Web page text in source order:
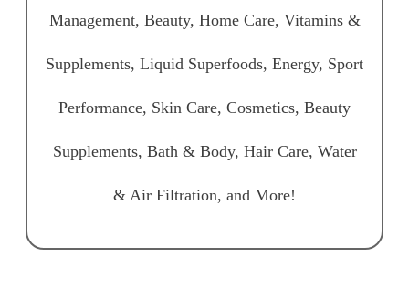
Management, Beauty, Home Care, Vitamins &
Supplements, Liquid Superfoods, Energy, Sport
Performance, Skin Care, Cosmetics, Beauty
Supplements, Bath & Body, Hair Care, Water
& Air Filtration, and More!